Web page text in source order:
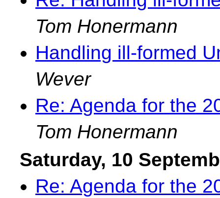
Tom Honermann
Handling ill-formed
Wever
Re: Agenda for the
Tom Honermann
Saturday, 10
Re: Agenda for the